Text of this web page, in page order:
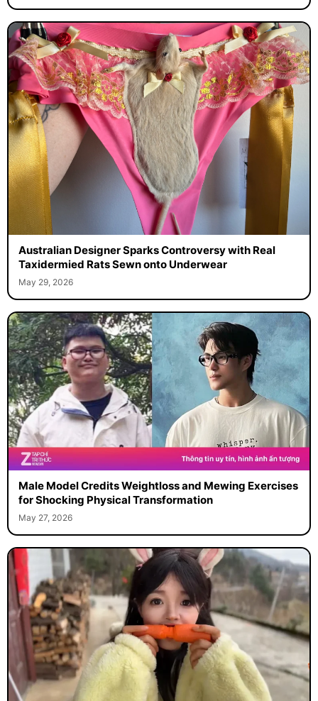
Australian Designer Sparks Controversy with Real
Taxidermied Rats Sewn onto Underwear
May 29, 2026
Male Model Credits Weightloss and Mewing Exercises
for Shocking Physical Transformation
May 27, 2026